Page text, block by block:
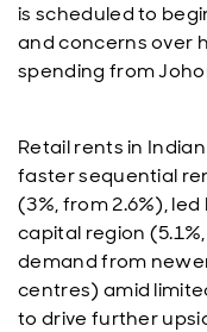
is scheduled to
and concerns over
spending from
Retail rents in
faster sequential
(3%, from 2.6%),
capital region
demand from
centres) amid
to drive further